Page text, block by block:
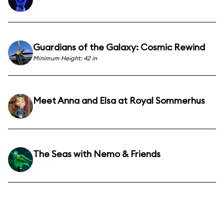
Guardians of the Galaxy: Cosmic Rewind
Minimum Height: 42 in
Meet Anna and Elsa at Royal Sommerhus
The Seas with Nemo & Friends